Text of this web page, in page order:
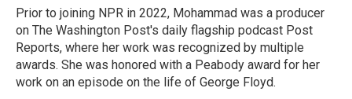
o
k
r
I
n
Prior to joining NPR in 2022, Mohammad was a producer
on The Washington Post's daily flagship podcast Post
Reports, where her work was recognized by multiple
awards. She was honored with a Peabody award for her
work on an episode on the life of George Floyd.